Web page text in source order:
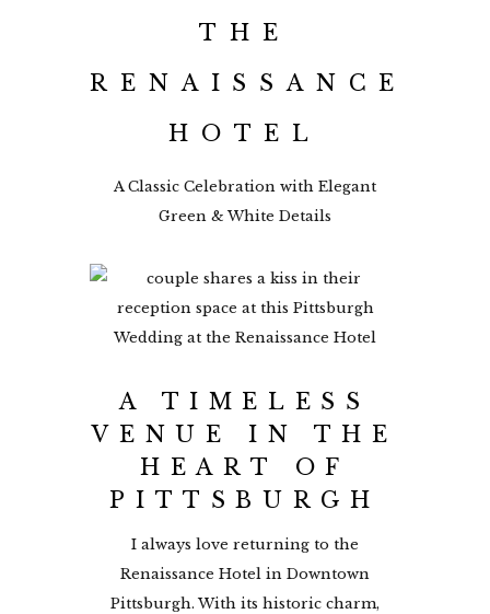
THE
RENAISSANCE
HOTEL
A Classic Celebration with Elegant
Green & White Details
A TIMELESS
VENUE IN THE
HEART OF
PITTSBURGH
I always love returning to the
Renaissance Hotel in Downtown
Pittsburgh. With its historic charm,